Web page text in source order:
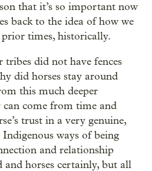
that it’s so important now
back to the idea of how we
times, historically.
tribes did not have fences
did horses stay around
this much deeper
come from time and
trust in a very genuine,
ways of being
and relationship
horses certainly, but all